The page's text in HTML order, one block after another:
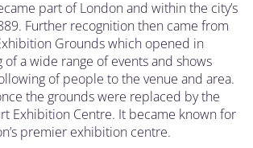
part of London and within the city’s
Further recognition then came from
Grounds which opened in
of a wide range of events and shows
of people to the venue and area.
the grounds were replaced by the
Exhibition Centre. It became known for
premier exhibition centre.